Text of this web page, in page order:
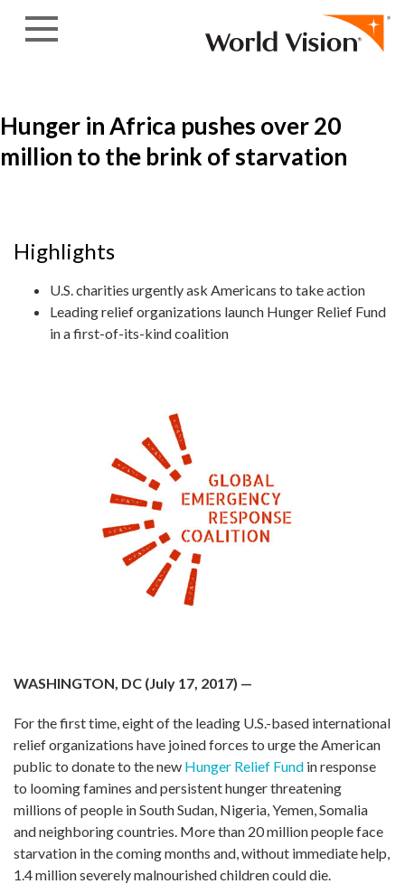
Hunger in Africa pushes over 20
million to the brink of starvation
Highlights
U.S. charities urgently ask Americans to take action
Leading relief organizations launch Hunger Relief Fund
in a first-of-its-kind coalition
WASHINGTON, DC (July 17, 2017) —
For the first time, eight of the leading U.S.-based international
relief organizations have joined forces to urge the American
public to donate to the new Hunger Relief Fund in response
to looming famines and persistent hunger threatening
millions of people in South Sudan, Nigeria, Yemen, Somalia
and neighboring countries. More than 20 million people face
starvation in the coming months and, without immediate help,
1.4 million severely malnourished children could die.